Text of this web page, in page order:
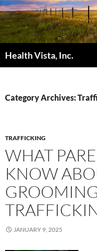
Skip
to
content
Health Vista, Inc.
Category Archives:
TRAFFICKING
WHAT
KNOW
JANUARY 9, 2025